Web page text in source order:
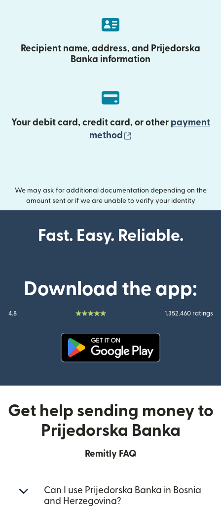
Recipient name, address, and Prijedorska
Banka information
Your debit card, credit card, or other payment
method
We may ask for additional documentation depending on the
amount sent or if we are unable to verify your identity
Fast. Easy. Reliable.
Download the app:
4.8 1.352.460 ratings
Get help sending money to
Prijedorska Banka
Remitly FAQ
Can I use Prijedorska Banka in Bosnia
and Herzegovina?